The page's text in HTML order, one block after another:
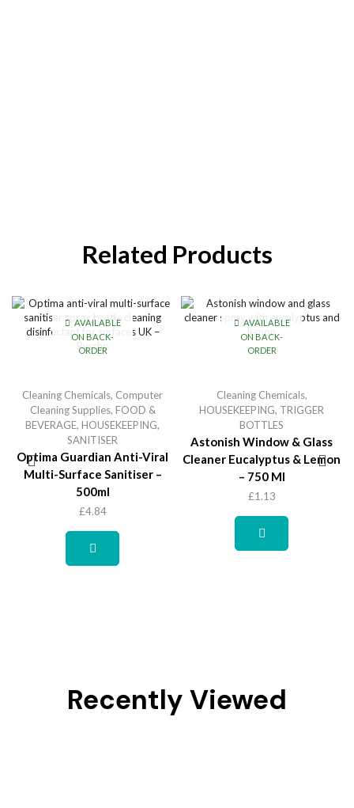
Related Products
AVAILABLE
ON BACK-
ORDER
Cleaning Chemicals, Computer
Cleaning Supplies, FOOD &
BEVERAGE, HOUSEKEEPING,
SANITISER
Optima Guardian Anti-Viral
Multi-Surface Sanitiser –
500ml
£4.84
AVAILABLE
ON BACK-
ORDER
Cleaning Chemicals,
HOUSEKEEPING, TRIGGER
BOTTLES
Astonish Window & Glass
Cleaner Eucalyptus & Lemon
– 750 Ml
£1.13
Recently Viewed